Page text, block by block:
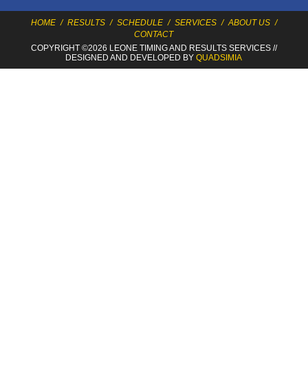
HOME / RESULTS / SCHEDULE / SERVICES / ABOUT US /
CONTACT
COPYRIGHT ©2026 LEONE TIMINGAND RESULTS SERVICES//
DESIGNED AND DEVELOPED BYQUADSIMIA